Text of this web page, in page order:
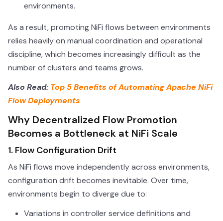
environments.
As a result, promoting NiFi flows between environments
relies heavily on manual coordination and operational
discipline, which becomes increasingly difficult as the
number of clusters and teams grows.
Also Read: Top 5 Benefits of Automating Apache NiFi
Flow Deployments
Why Decentralized Flow Promotion
Becomes a Bottleneck at NiFi Scale
1. Flow Configuration Drift
As NiFi flows move independently across environments,
configuration drift becomes inevitable. Over time,
environments begin to diverge due to:
Variations in controller service definitions and